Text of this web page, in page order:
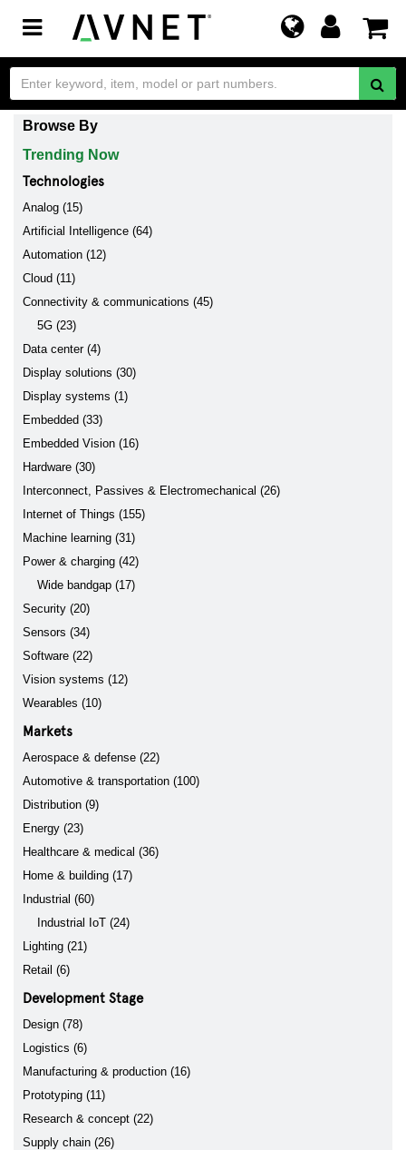
Toggle
navigation
Browse By
Trending Now
Technologies
Analog (15)
Artificial Intelligence (64)
Automation (12)
Cloud (11)
Connectivity & communications (45)
5G (23)
Data center (4)
Display solutions (30)
Display systems (1)
Embedded (33)
Embedded Vision (16)
Hardware (30)
Interconnect, Passives & Electromechanical (26)
Internet of Things (155)
Machine learning (31)
Power & charging (42)
Wide bandgap (17)
Security (20)
Sensors (34)
Software (22)
Vision systems (12)
Wearables (10)
Markets
Aerospace & defense (22)
Automotive & transportation (100)
Distribution (9)
Energy (23)
Healthcare & medical (36)
Home & building (17)
Industrial (60)
Industrial IoT (24)
Lighting (21)
Retail (6)
Development Stage
Design (78)
Logistics (6)
Manufacturing & production (16)
Prototyping (11)
Research & concept (22)
Supply chain (26)